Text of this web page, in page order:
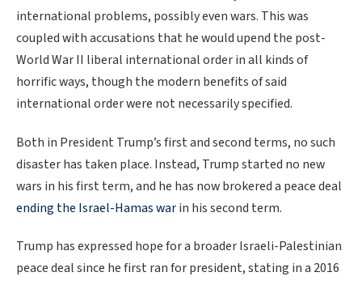
international problems, possibly even wars. This was
coupled with accusations that he would upend the post-
World War II liberal international order in all kinds of
horrific ways, though the modern benefits of said
international order were not necessarily specified.
Both in President Trump’s first and second terms, no such
disaster has taken place. Instead, Trump started no new
wars in his first term, and he has now brokered a peace deal
ending the Israel-Hamas warin his second term.
Trump has expressed hope for a broader Israeli-Palestinian
peace deal since he first ran for president, stating in a 2016